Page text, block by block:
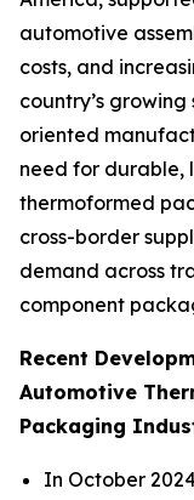
automotive
costs, and
country’s
oriented
need for durable,
thermoformed
cross-border
demand across
component
Recent
Automotive
Packaging
In October